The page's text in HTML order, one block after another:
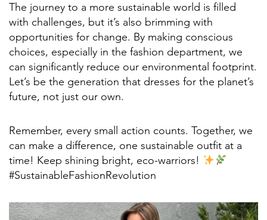
The journey to a more sustainable world is filled
with challenges, but it’s also brimming with
opportunities for change. By making conscious
choices, especially in the fashion department, we
can significantly reduce our environmental footprint.
Let’s be the generation that dresses for the planet’s
future, not just our own.
Remember, every small action counts. Together, we
can make a difference, one sustainable outfit at a
time! Keep shining bright, eco-warriors!
#SustainableFashionRevolution